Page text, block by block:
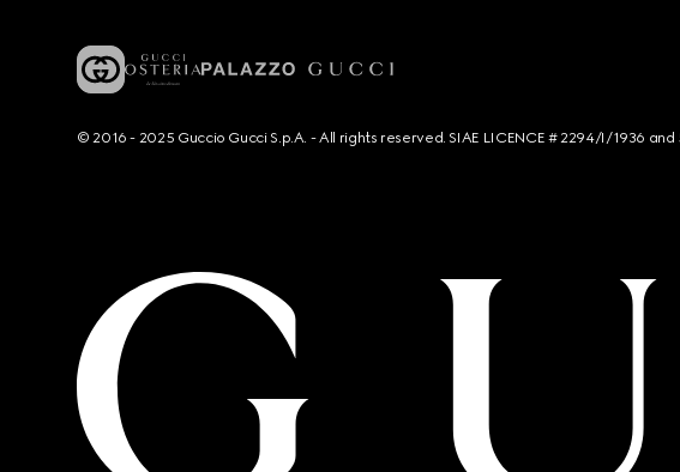
© 2016 - 2025 Guccio Gucci S.p.A. - All rights reserved. SIAE LICENCE # 2294/I/1936